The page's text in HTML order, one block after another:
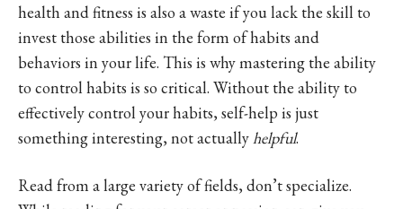
health and fitness is also a waste if you lack the skill to
invest those abilities in the form of habits and
behaviors in your life. This is why mastering the ability
to control habits is so critical. Without the ability to
effectively control your habits, self-help is just
something interesting, not actuallyhelpful.
Read from a large variety of fields, don’t specialize.